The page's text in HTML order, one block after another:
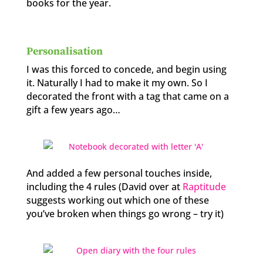
books for the year.
Personalisation
I was this forced to concede, and begin using
it. Naturally I had to make it my own. So I
decorated the front with a tag that came on a
gift a few years ago…
And added a few personal touches inside,
including the 4 rules (David over at Raptitude
suggests working out which one of these
you’ve broken when things go wrong – try it)